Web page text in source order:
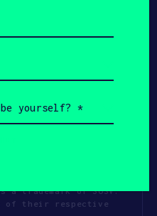
a trademark of SOSV.
of their respective